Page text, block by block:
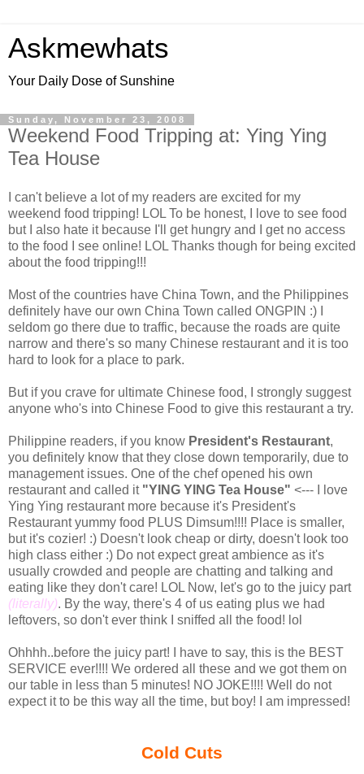
Askmewhats
Your Daily Dose of Sunshine
Sunday, November 23, 2008
Weekend Food Tripping at: Ying Ying
Tea House
I can't believe a lot of my readers are excited for my
weekend food tripping! LOL To be honest, I love to see food
but I also hate it because I'll get hungry and I get no access
to the food I see online! LOL Thanks though for being excited
about the food tripping!!!
Most of the countries have China Town, and the Philippines
definitely have our own China Town called ONGPIN :) I
seldom go there due to traffic, because the roads are quite
narrow and there's so many Chinese restaurant and it is too
hard to look for a place to park.
But if you crave for ultimate Chinese food, I strongly suggest
anyone who's into Chinese Food to give this restaurant a try.
Philippine readers, if you know President's Restaurant,
you definitely know that they close down temporarily, due to
management issues. One of the chef opened his own
restaurant and called it "YING YING Tea House" <--- I love
Ying Ying restaurant more because it's President's
Restaurant yummy food PLUS Dimsum!!!! Place is smaller,
but it's cozier! :) Doesn't look cheap or dirty, doesn't look too
high class either :) Do not expect great ambience as it's
usually crowded and people are chatting and talking and
eating like they don't care! LOL Now, let's go to the juicy part
(literally). By the way, there's 4 of us eating plus we had
leftovers, so don't ever think I sniffed all the food! lol
Ohhhh..before the juicy part! I have to say, this is the BEST
SERVICE ever!!!! We ordered all these and we got them on
our table in less than 5 minutes! NO JOKE!!!! Well do not
expect it to be this way all the time, but boy! I am impressed!
Cold Cuts